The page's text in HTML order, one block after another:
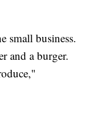
small business.
and a burger.